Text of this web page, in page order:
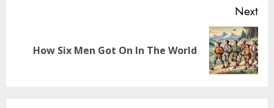
Next
How Six Men Got On In The World